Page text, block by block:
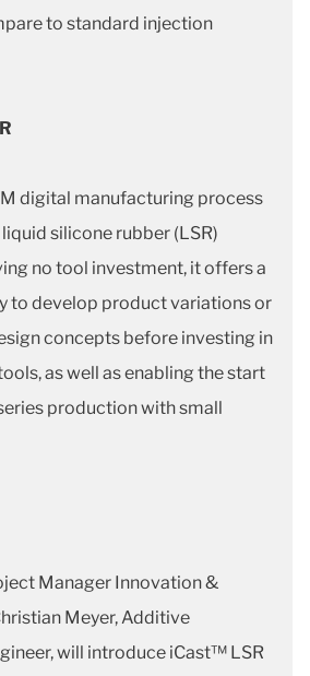
to standard injection
digital manufacturing process
silicone rubber (LSR)
no tool investment, it offers a
to develop product variations or
concepts before investing in
as well as enabling the start
production with small
Manager Innovation &
Meyer, Additive
will introduce iCast™ LSR